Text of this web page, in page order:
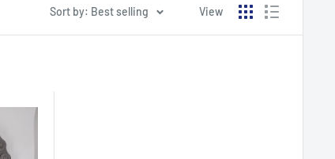
Sort by: Best selling View